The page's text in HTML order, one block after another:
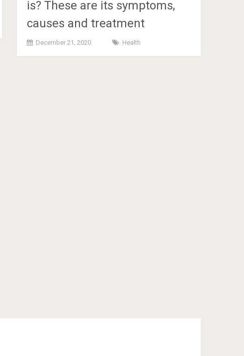
is? These are its symptoms,
causes and treatment
December 21, 2020 Health